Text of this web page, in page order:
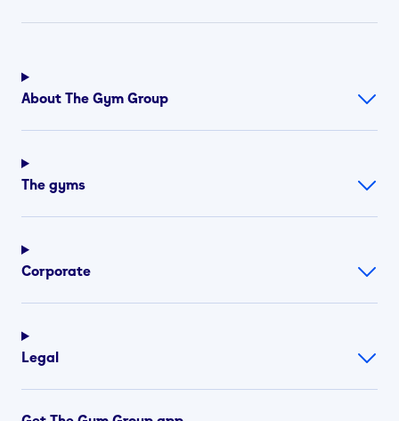
About The Gym Group
The gyms
Corporate
Legal